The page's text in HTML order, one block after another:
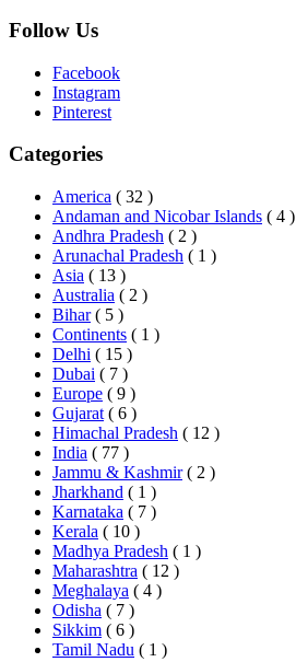
Follow Us
Facebook
Instagram
Pinterest
Categories
America ( 32 )
Andaman and Nicobar Islands ( 4 )
Andhra Pradesh ( 2 )
Arunachal Pradesh ( 1 )
Asia ( 13 )
Australia ( 2 )
Bihar ( 5 )
Continents ( 1 )
Delhi ( 15 )
Dubai ( 7 )
Europe ( 9 )
Gujarat ( 6 )
Himachal Pradesh ( 12 )
India ( 77 )
Jammu & Kashmir ( 2 )
Jharkhand ( 1 )
Karnataka ( 7 )
Kerala ( 10 )
Madhya Pradesh ( 1 )
Maharashtra ( 12 )
Meghalaya ( 4 )
Odisha ( 7 )
Sikkim ( 6 )
Tamil Nadu ( 1 )